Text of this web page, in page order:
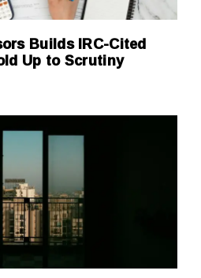
Builds IRC-Cited
Up to Scrutiny